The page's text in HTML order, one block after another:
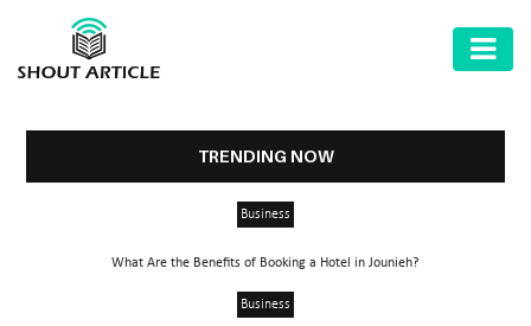
HEALTH
TRENDING NOW
Business
What Are the Benefits of Booking a Hotel in Jounieh?
Business